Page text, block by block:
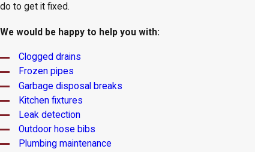
do to get it fixed.
We would be happy to help you with:
Clogged drains
Frozen pipes
Garbage disposal breaks
Kitchen fixtures
Leak detection
Outdoor hose bibs
Plumbing maintenance